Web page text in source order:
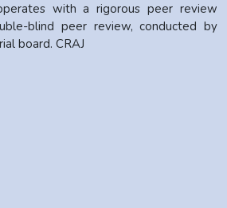
with a rigorous peer review
blind peer review, conducted by
board. CRAJ